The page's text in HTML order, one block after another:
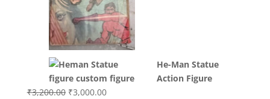
He-Man Statue
Action Figure
₹3,200.00 Original
₹3,000.00Current